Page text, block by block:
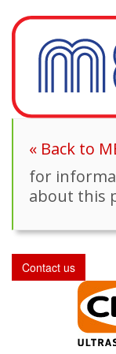
« Back to
for
about this
Contact us